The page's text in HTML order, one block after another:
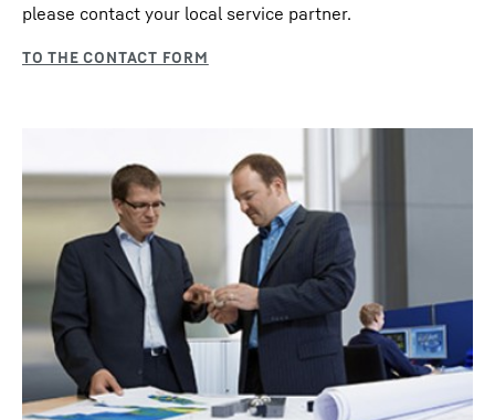
please contact your local service partner.